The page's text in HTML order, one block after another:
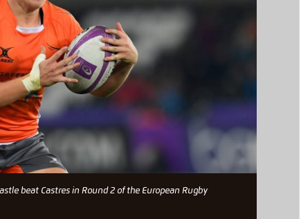
beat Castres in Round 2 of the European Rugby